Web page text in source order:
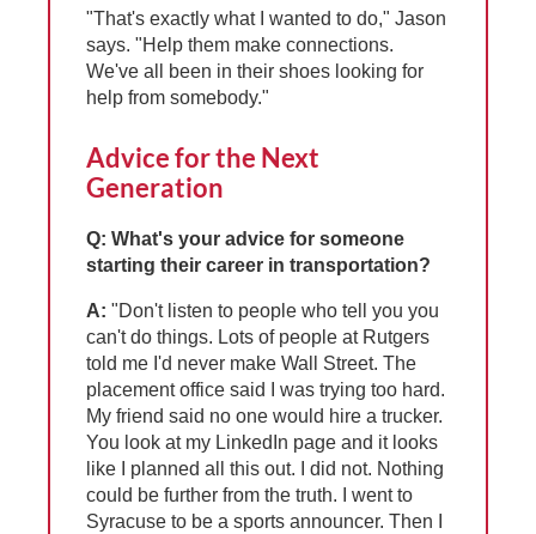
"That's exactly what I wanted to do," Jason
says. "Help them make connections.
We've all been in their shoes looking for
help from somebody."
Advice for the Next
Generation
Q: What's your advice for someone
starting their career in transportation?
A: "Don't listen to people who tell you you
can't do things. Lots of people at Rutgers
told me I'd never make Wall Street. The
placement office said I was trying too hard.
My friend said no one would hire a trucker.
You look at my LinkedIn page and it looks
like I planned all this out. I did not. Nothing
could be further from the truth. I went to
Syracuse to be a sports announcer. Then I